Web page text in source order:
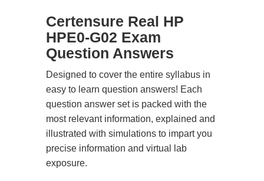
Certensure Real HP
HPE0-G02 Exam
Question Answers
Designed to cover the entire syllabus in
easy to learn question answers! Each
question answer set is packed with the
most relevant information, explained and
illustrated with simulations to impart you
precise information and virtual lab
exposure.